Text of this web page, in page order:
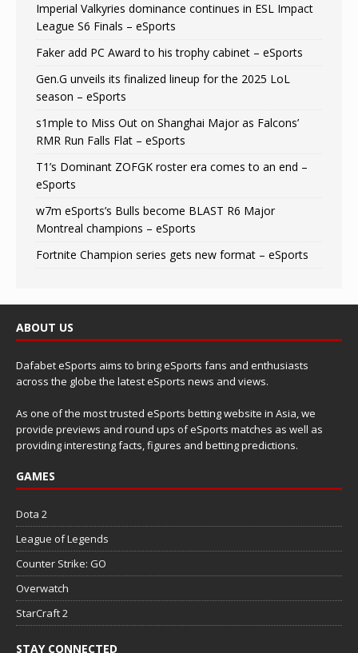
Imperial Valkyries dominance continues in ESL Impact
League S6 Finals – eSports
Faker add PC Award to his trophy cabinet – eSports
Gen.G unveils its finalized lineup for the 2025 LoL
season – eSports
s1mple to Miss Out on Shanghai Major as Falcons’
RMR Run Falls Flat – eSports
T1’s Dominant ZOFGK roster era comes to an end –
eSports
w7m eSports’s Bulls become BLAST R6 Major
Montreal champions – eSports
Fortnite Champion series gets new format – eSports
ABOUT US
Dafabet eSports aims to bring eSports fans and enthusiasts
across the globe the latest eSports news and views.
As one of the most trusted eSports betting website in Asia, we
provide previews and round ups of eSports matches as well as
providing interesting facts, figures and betting predictions.
GAMES
Dota 2
League of Legends
Counter Strike: GO
Overwatch
StarCraft 2
STAY CONNECTED